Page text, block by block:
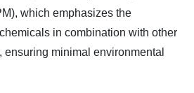
which emphasizes the
in combination with other
ensuring minimal environmental